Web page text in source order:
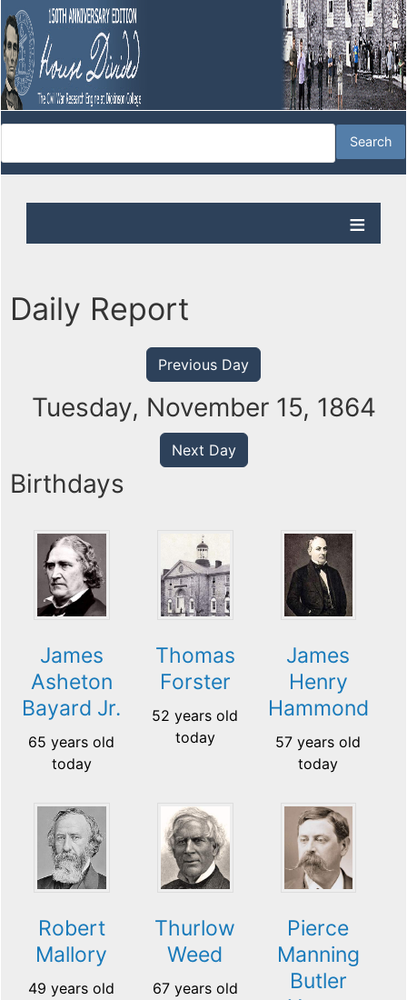
Daily Report
Previous Day
Tuesday, November 15, 1864
Next Day
Birthdays
James
Asheton
Bayard Jr.
65 years old
today
Thomas
Forster
52 years old
today
James
Henry
Hammond
57 years old
today
Robert
Mallory
49 years old
Thurlow
Weed
67 years old
Pierce
Manning
Butler